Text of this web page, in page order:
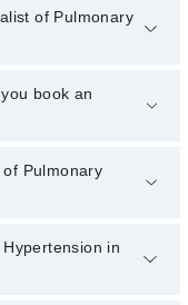
of Pulmonary
specialist of
your appointment with
book an
through
Pulmonary
in sargodha
experience
in